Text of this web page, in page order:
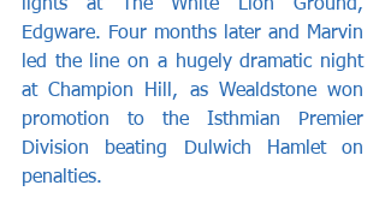
lights at The White Lion Ground,
Edgware. Four months later and Marvin
led the line on a hugely dramatic night
at Champion Hill, as Wealdstone won
promotion to the Isthmian Premier
Division beating Dulwich Hamlet on
penalties.